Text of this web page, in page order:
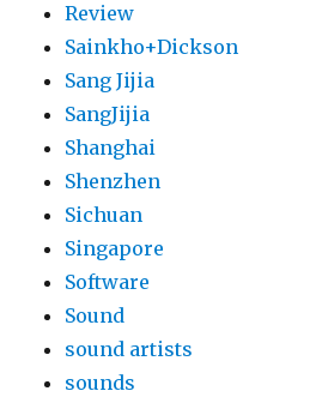
Review
Sainkho+Dickson
Sang Jijia
SangJijia
Shanghai
Shenzhen
Sichuan
Singapore
Software
Sound
sound artists
sounds